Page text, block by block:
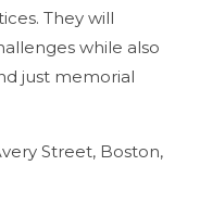
They will
while also
just memorial
Street, Boston,